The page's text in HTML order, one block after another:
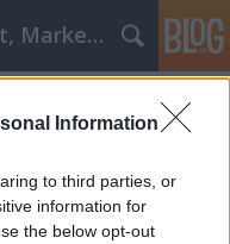
Information
to third parties, or
information for
the below opt-out
Könyvajanló Épületgépészet, Marketing témákban
AI
budapest